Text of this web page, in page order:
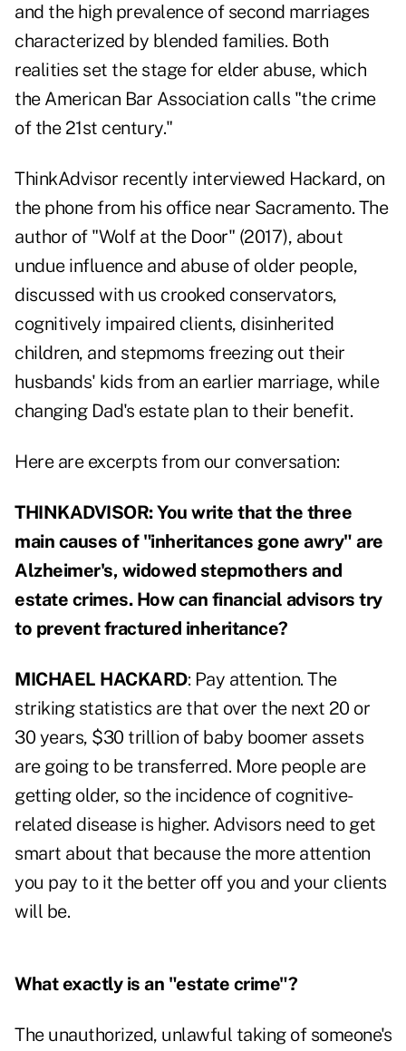
and the high prevalence of second marriages
characterized by blended families. Both
realities set the stage for elder abuse, which
the American Bar Association calls "the crime
of the 21st century."
ThinkAdvisor recently interviewed Hackard, on
the phone from his office near Sacramento. The
author of "Wolf at the Door" (2017), about
undue influence and abuse of older people,
discussed with us crooked conservators,
cognitively impaired clients, disinherited
children, and stepmoms freezing out their
husbands' kids from an earlier marriage, while
changing Dad's estate plan to their benefit.
Here are excerpts from our conversation:
THINKADVISOR: You write that the three
main causes of "inheritances gone awry" are
Alzheimer's, widowed stepmothers and
estate crimes. How can financial advisors try
to prevent fractured inheritance?
MICHAEL HACKARD: Pay attention. The
striking statistics are that over the next 20 or
30 years, $30 trillion of baby boomer assets
are going to be transferred. More people are
getting older, so the incidence of cognitive-
related disease is higher. Advisors need to get
smart about that because the more attention
you pay to it the better off you and your clients
will be.
What exactly is an "estate crime"?
The unauthorized, unlawful taking of someone's